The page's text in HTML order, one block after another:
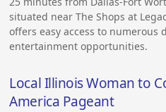
situated near The Shops at
offers easy access to numerous
entertainment opportunities.
Local Illinois Woman to
America Pageant